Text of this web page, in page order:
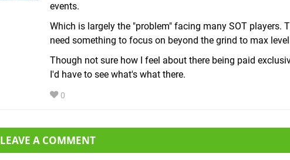
events.
Which is largely the "problem" facing many SOT players.
need something to focus on beyond the grind to max
Though not sure how I feel about there being paid
I'd have to see what's what there.
0
LEAVE A COMMENT